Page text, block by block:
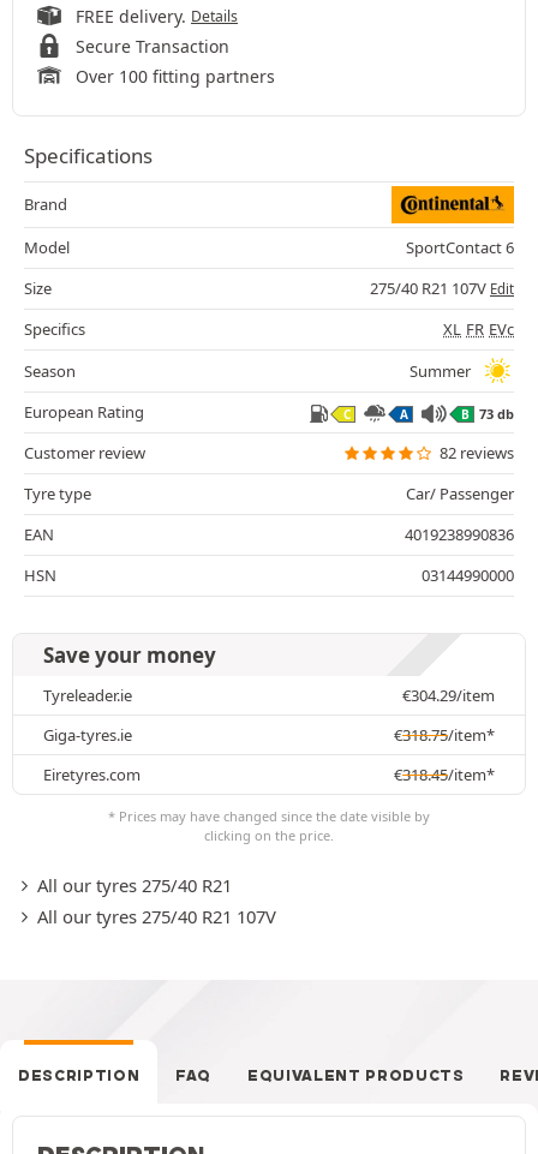
FREE delivery. Details
Secure Transaction
Over 100 fitting partners
Specifications
Brand
Model
SportContact 6
Size
275/40 R21 107V Edit
Specifics XL FR EVc
Season
Summer
European Rating
C A B 73 db
Customer review
82 reviews
Tyre type
Car/ Passenger
EAN
4019238990836
HSN
03144990000
Save your money
Tyreleader.ie €304.29/item
Giga-tyres.ie
€318.75/item*
Eiretyres.com
€318.45/item*
* Prices may have changed since the date visible by
clicking on the price.
All our tyres 275/40 R21
All our tyres 275/40 R21 107V
DESCRIPTION FAQ EQUIVALENT PRODUCTS